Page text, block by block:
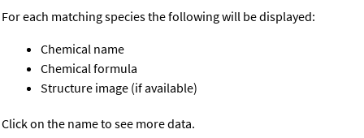
For each matching species the following will be displayed:
Chemical name
Chemical formula
Structure image (if available)
Click on the name to see more data.